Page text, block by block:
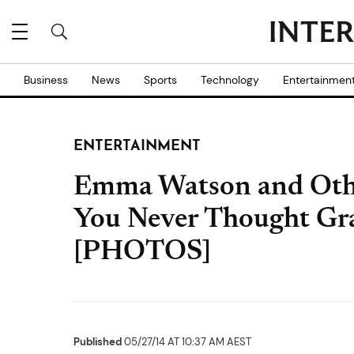
Business News Sports Technology
ENTERTAINMENT
Emma Watson and
You Never Thought
[PHOTOS]
Published05/27/14 AT 10:37 AM AEST